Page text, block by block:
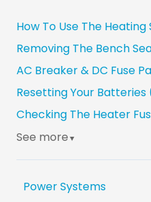
How To Use The
Removing The Bench
AC Breaker & DC Fuse
Resetting Your Batteries
Checking The Heater
See more▼
Power Systems